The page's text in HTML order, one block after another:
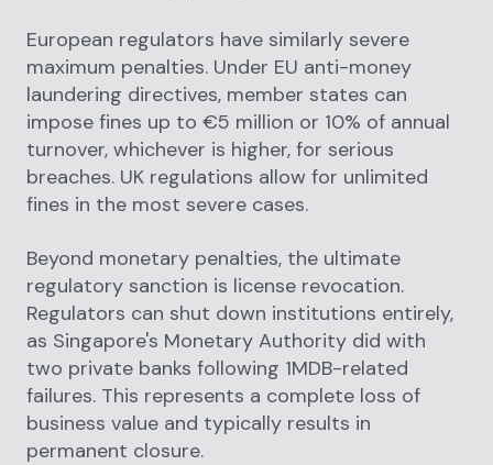
European regulators have similarly severe
maximum penalties. Under EU anti-money
laundering directives, member states can
impose fines up to €5 million or 10% of annual
turnover, whichever is higher, for serious
breaches. UK regulations allow for unlimited
fines in the most severe cases.
Beyond monetary penalties, the ultimate
regulatory sanction is license revocation.
Regulators can shut down institutions entirely,
as Singapore's Monetary Authority did with
two private banks following 1MDB-related
failures. This represents a complete loss of
business value and typically results in
permanent closure.